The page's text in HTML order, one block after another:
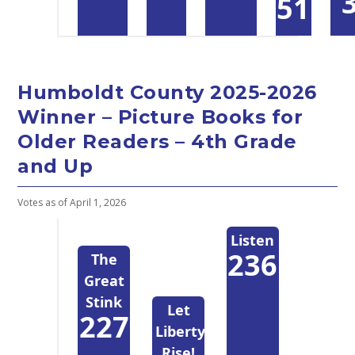
51
Humboldt County 2025-2026
Winner – Picture Books for
Older Readers – 4th Grade
and Up
Votes as of April 1, 2026
The
Great
Stink
227
Let
Liberty
Listen
236